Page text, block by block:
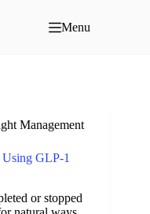
Menu
Management
GLP-1
or stopped